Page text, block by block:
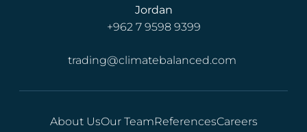
Jordan
+962 7 9598 9399
trading@climatebalanced.com
About UsOur TeamReferencesCareers